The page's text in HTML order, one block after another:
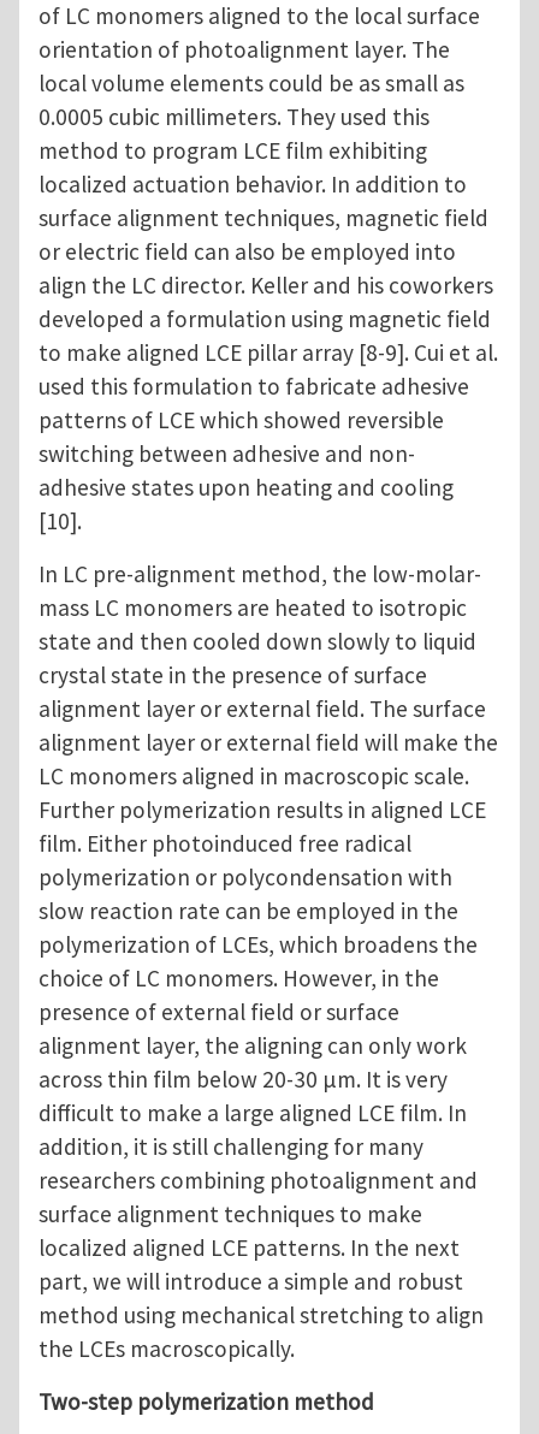
of LC monomers aligned to the local surface
orientation of photoalignment layer. The
local volume elements could be as small as
0.0005 cubic millimeters. They used this
method to program LCE film exhibiting
localized actuation behavior. In addition to
surface alignment techniques, magnetic field
or electric field can also be employed into
align the LC director. Keller and his coworkers
developed a formulation using magnetic field
to make aligned LCE pillar array [8-9]. Cui et al.
used this formulation to fabricate adhesive
patterns of LCE which showed reversible
switching between adhesive and non-
adhesive states upon heating and cooling
[10].
In LC pre-alignment method, the low-molar-
mass LC monomers are heated to isotropic
state and then cooled down slowly to liquid
crystal state in the presence of surface
alignment layer or external field. The surface
alignment layer or external field will make the
LC monomers aligned in macroscopic scale.
Further polymerization results in aligned LCE
film. Either photoinduced free radical
polymerization or polycondensation with
slow reaction rate can be employed in the
polymerization of LCEs, which broadens the
choice of LC monomers. However, in the
presence of external field or surface
alignment layer, the aligning can only work
across thin film below 20-30 μm. It is very
difficult to make a large aligned LCE film. In
addition, it is still challenging for many
researchers combining photoalignment and
surface alignment techniques to make
localized aligned LCE patterns. In the next
part, we will introduce a simple and robust
method using mechanical stretching to align
the LCEs macroscopically.
Two-step polymerization method